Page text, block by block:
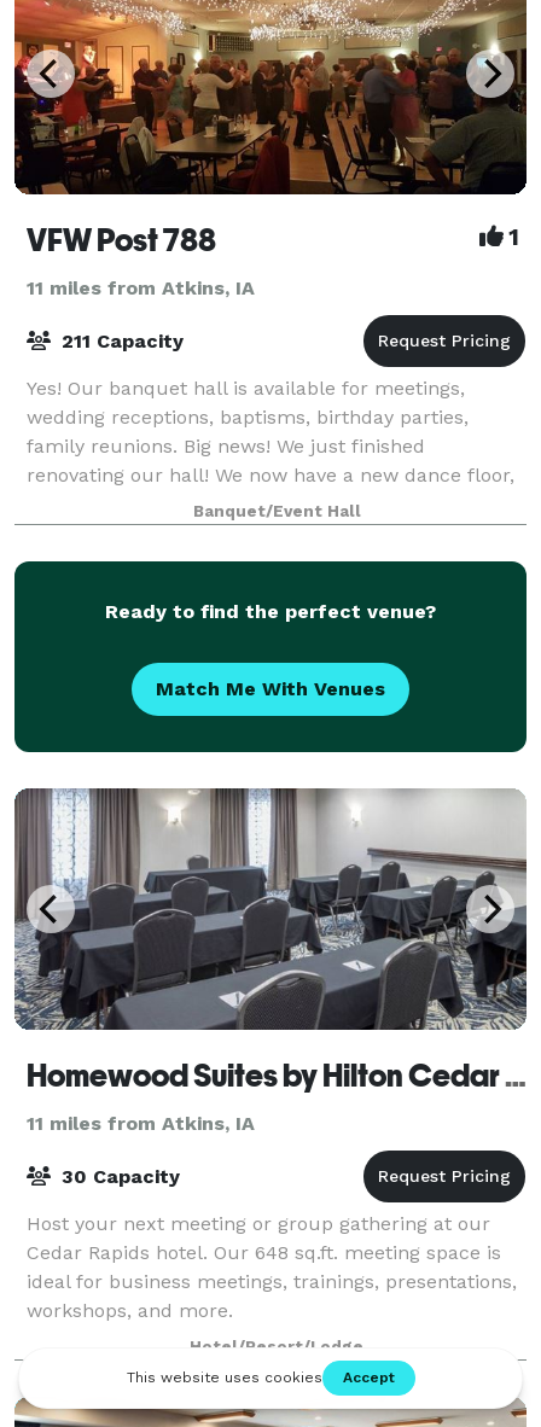
VFW Post 788 1
11 miles from Atkins, IA
211 Capacity
Yes! Our banquet hall is available for meetings,
wedding receptions, baptisms, birthday parties,
family reunions. Big news! We just finished
renovating our hall! We now have a new dance floor,
new carpet, new tables and chairs. All to make
Banquet/Event Hall
Ready to find the perfect venue?
Match Me With Venues
Homewood Suites by Hilton Cedar Rapids-North
11 miles from Atkins, IA
30 Capacity
Host your next meeting or group gathering at our
Cedar Rapids hotel. Our 648 sq.ft. meeting space is
ideal for business meetings, trainings, presentations,
workshops, and more.
Hotel/Resort/Lodge